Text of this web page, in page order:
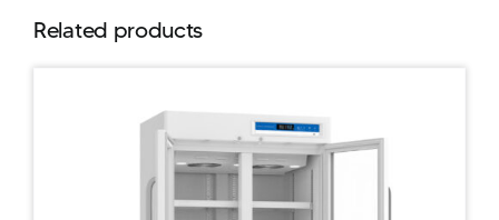
Related products